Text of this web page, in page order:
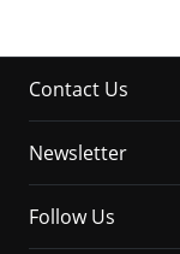
Contact Us
Newsletter
Follow Us